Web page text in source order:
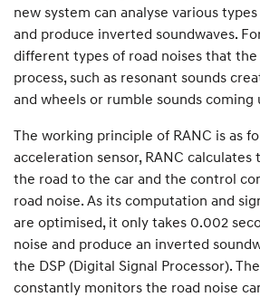
new system can analyse various
and produce inverted soundwaves.
different types of road noises that
process, such as resonant sounds
and wheels or rumble sounds coming
The working principle of RANC is as
acceleration sensor, RANC
the road to the car and the control
road noise. As its computation and
are optimised, it only takes 0.002
noise and produce an inverted
the DSP (Digital Signal Processor).
constantly monitors the road noise